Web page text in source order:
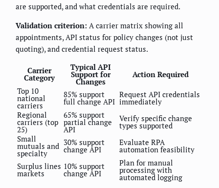
are supported, and what credentials are required.
Validation criterion: A carrier matrix showing all
appointments, API status for policy changes (not just
quoting), and credential request status.
Carrier
Category
Typical API
Support for
Changes
Action Required
Top 10
national
carriers
85% support
full change API
Request API credentials
immediately
Regional
carriers (top
25)
65% support
partial change
API
Verify specific change
types supported
Small
mutuals and
specialty
30% support
change API
Evaluate RPA
automation feasibility
Surplus lines
markets
10% support
change API
Plan for manual
processing with
automated logging